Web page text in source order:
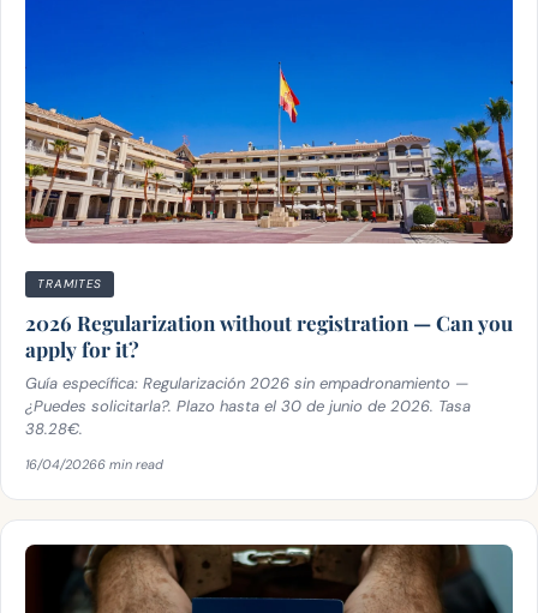
TRAMITES
2026 Regularization without registration — Can you
apply for it?
Guía específica: Regularización 2026 sin empadronamiento —
¿Puedes solicitarla?. Plazo hasta el 30 de junio de 2026. Tasa
38.28€.
16/04/20266 min read